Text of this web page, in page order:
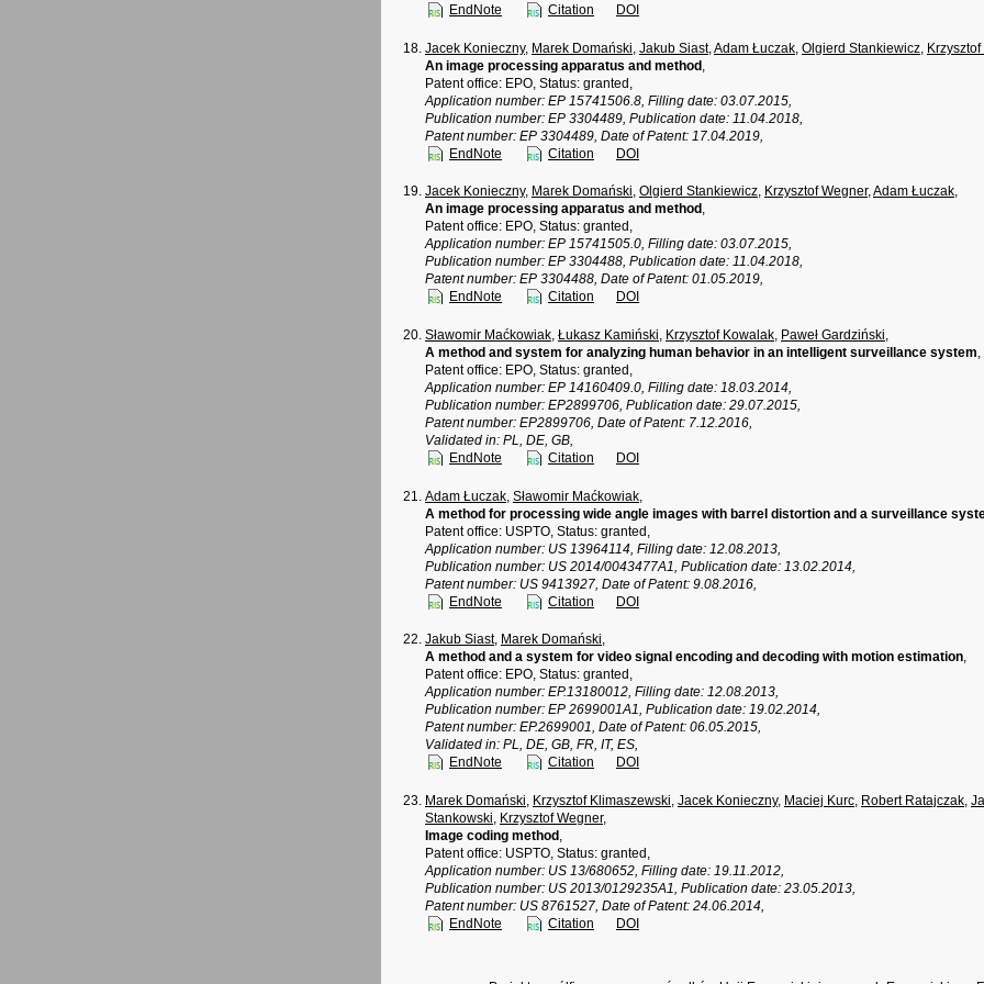
EndNote
Citation DOI
Jacek Konieczny, Marek Domański Jakub Siast, Adam Łuczak Olgierd Stankiewicz
An image processing apparatus and method
Patent office: EPO, Status: granted,
Application number: EP 15741506.8, Filling date: 03.07.2015,
Publication number: EP 3304489, Publication date: 11.04.2018,
Patent number: EP 3304489, Date of Patent: 17.04.2019,
EndNote
Citation DOI
Jacek Konieczny, Marek Domański, Olgierd Stankiewicz, Krzysztof Wegner,Adam Łuczak,
An image processing apparatus and method ,
Patent office: EPO, Status: granted,
Application number: EP 15741505.0, Filling date: 03.07.2015,
Publication number: EP 3304488, Publication date: 11.04.2018,
Patent number: EP 3304488, Date of Patent: 01.05.2019,
EndNote
Citation DOI
Sławomir Maćkowiak, Łukasz Kamiński, Krzysztof Kowalak, Paweł Gardziński,
A method and system for analyzing human behavior in an intelligent surveillance system,
Patent office: EPO, Status: granted,
Application number: EP 14160409.0, Filling date: 18.03.2014,
Publication number: EP2899706, Publication date: 29.07.2015,
Patent number: EP2899706, Date of Patent: 7.12.2016,
Validated in: PL, DE, GB,
EndNote
Citation DOI
Adam Łuczak Sławomir Maćkowiak
A method for processing wide angle images with barrel distortion and a surveillance
Patent office: USPTO, Status: granted,
Application number: US 13964114, Filling date: 12.08.2013,
Publication number: US 2014/0043477A1, Publication date: 13.02.2014,
Patent number: US 9413927, Date of Patent: 9.08.2016,
EndNote
Citation DOI
Jakub Siast, Marek Domański,
A method and a system for video signal encoding and decoding with motion estimation,
Patent office: EPO, Status: granted,
Application number: EP.13180012, Filling date: 12.08.2013,
Publication number: EP 2699001A1, Publication date: 19.02.2014,
Patent number: EP.2699001, Date of Patent: 06.05.2015,
Validated in: PL, DE, GB, FR, IT, ES,
EndNote
Citation DOI
Marek Domański, Krzysztof Klimaszewski, Jacek Konieczny, Maciej Kurc, Robert Ratajczak,
Stankowski, Krzysztof Wegner,
Image coding method ,
Patent office: USPTO, Status: granted,
Application number: US 13/680652, Filling date: 19.11.2012,
Publication number: US 2013/0129235A1, Publication date: 23.05.2013,
Patent number: US 8761527, Date of Patent: 24.06.2014,
EndNote
Citation DOI